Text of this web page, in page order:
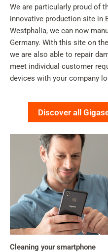
We are particularly proud of
innovative production site in
Westphalia, we can now
Germany. With this site on
we are also able to repair
meet individual customer
devices with your company
Discover all
Cleaning your smartphone